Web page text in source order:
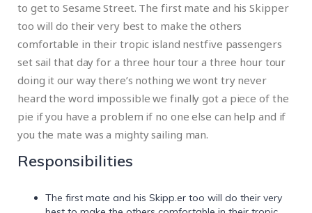
to get to Sesame Street. The first mate and his Skipper
too will do their very best to make the others
comfortable in their tropic island nestfive passengers
set sail that day for a three hour tour a three hour tour
doing it our way there’s nothing we wont try never
heard the word impossible we finally got a piece of the
pie if you have a problem if no one else can help and if
you the mate was a mighty sailing man.
Responsibilities
The first mate and his Skipp.er too will do their very